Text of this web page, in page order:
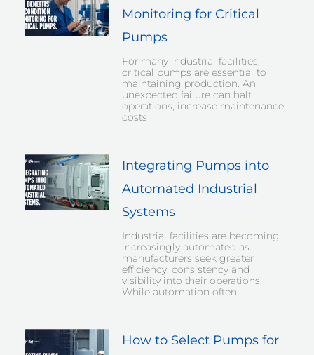
Monitoring for Critical
Pumps
For many industrial facilities,
critical pumps are essential to
maintaining production. An
unexpected failure can halt
operations, increase maintenance
costs
Integrating Pumps into
Automated Industrial
Systems
Industrial facilities are becoming
increasingly automated as
manufacturers seek greater
efficiency, consistency and
visibility into their operations.
While automation often
How to Select Pumps for